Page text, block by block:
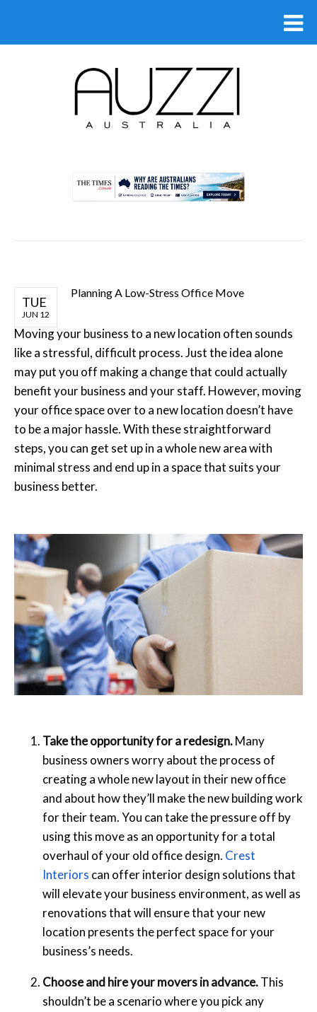
TUE
JUN 12
Planning A Low-Stress Office Move
Moving your business to a new location often sounds
like a stressful, difficult process. Just the idea alone
may put you off making a change that could actually
benefit your business and your staff. However, moving
your office space over to a new location doesn’t have
to be a major hassle. With these straightforward
steps, you can get set up in a whole new area with
minimal stress and end up in a space that suits your
business better.
Take the opportunity for a redesign.Many
business owners worry about the process of
creating a whole new layout in their new office
and about how they’ll make the new building work
for their team. You can take the pressure off by
using this move as an opportunity for a total
overhaul of your old office design. Crest
Interiors can offer interior design solutions that
will elevate your business environment, as well as
renovations that will ensure that your new
location presents the perfect space for your
business’s needs.
Choose and hire your movers in advance.This
shouldn’t be a scenario where you pick any